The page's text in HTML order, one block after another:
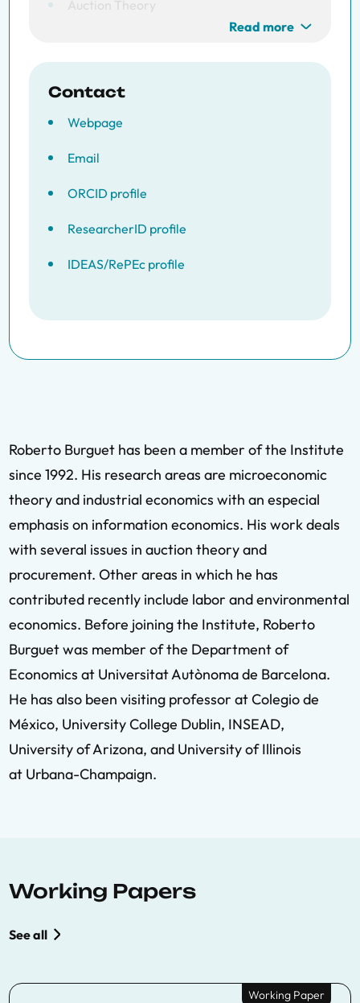
Read more
Contact
Webpage
Email
ORCID profile
ResearcherID profile
IDEAS/RePEc profile
Roberto Burguet has been a member of the Institute
since 1992. His research areas are microeconomic
theory and industrial economics with an especial
emphasis on information economics. His work deals
with several issues in auction theory and
procurement. Other areas in which he has
contributed recently include labor and environmental
economics. Before joining the Institute, Roberto
Burguet was member of the Department of
Economics at Universitat Autònoma de Barcelona.
He has also been visiting professor at Colegio de
México, University College Dublin, INSEAD,
University of Arizona, and University of Illinois
at Urbana-Champaign.
Working Papers
See all
Working Paper